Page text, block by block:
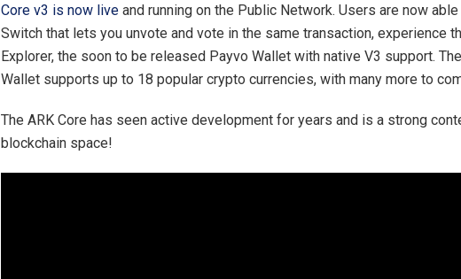
Core v3 is now live and running on the Public Network. Users are now
Switch that lets you unvote and vote in the same transaction, experience
Explorer, the soon to be released Payvo Wallet with native V3 support.
Wallet supports up to 18 popular crypto currencies, with many more to
The ARK Core has seen active development for years and is a strong
blockchain space!